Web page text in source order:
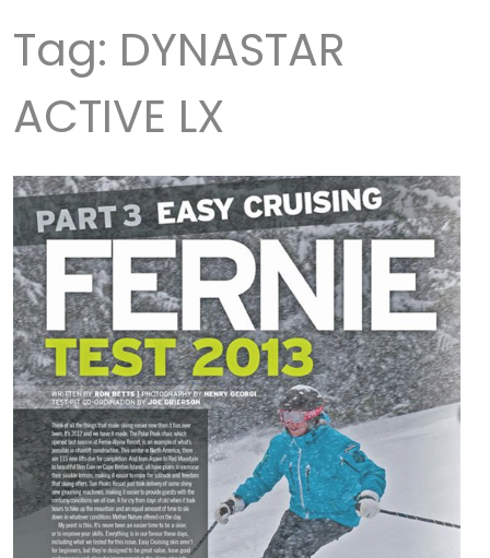
Tag: DYNASTAR
ACTIVE LX